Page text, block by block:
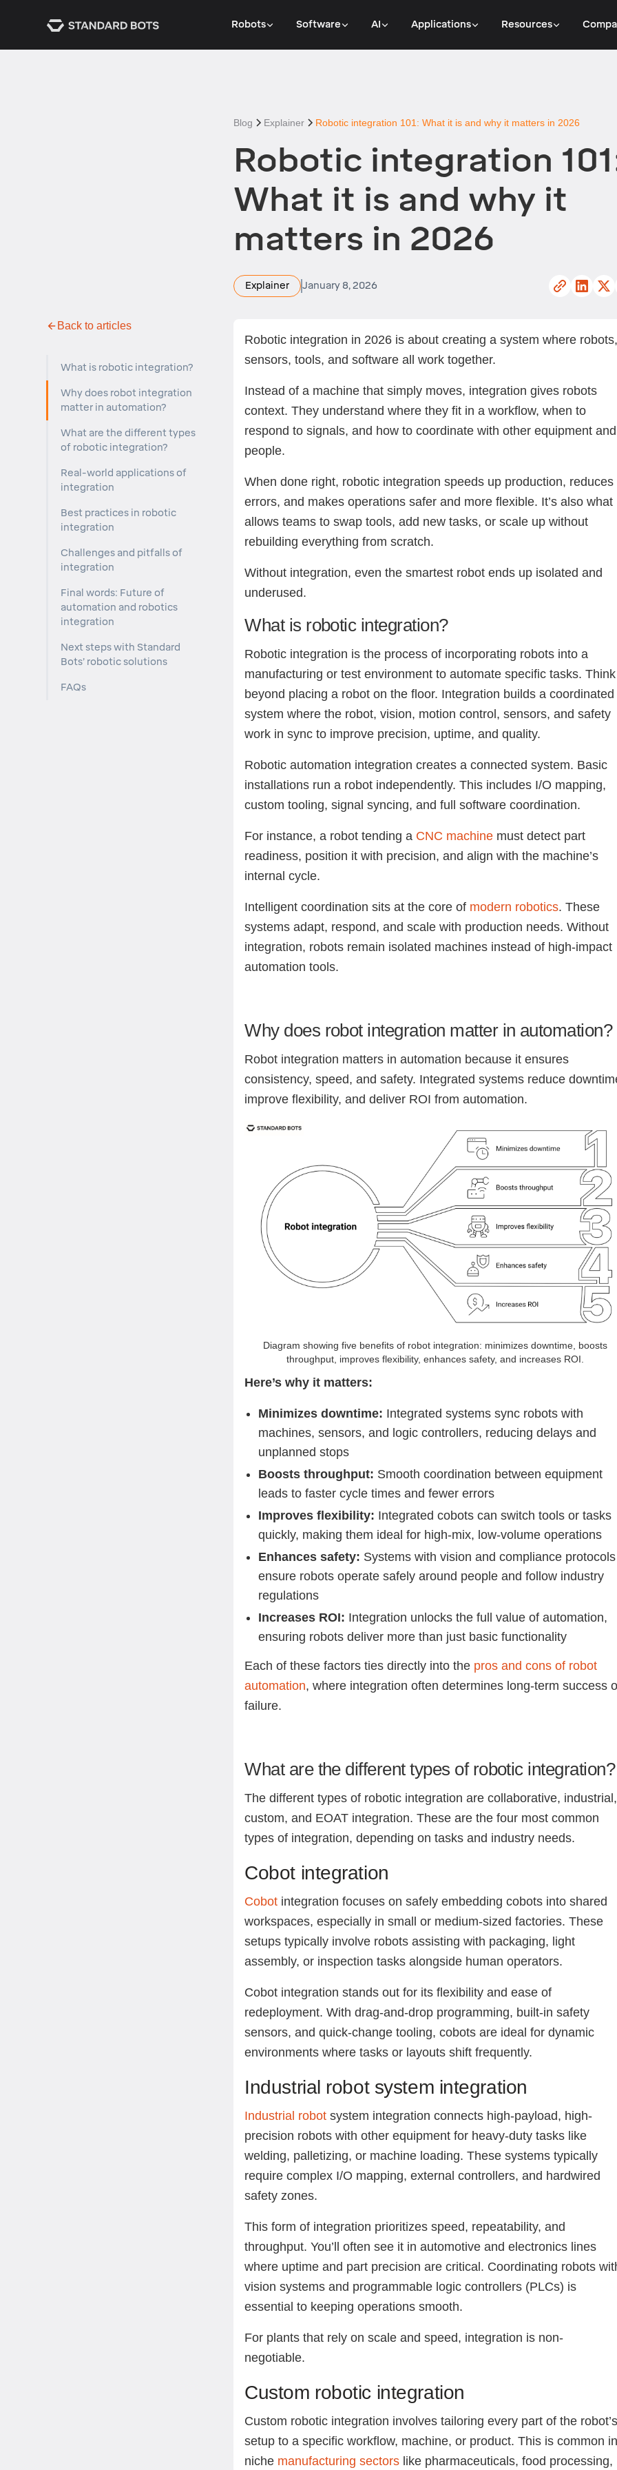
Robots Software AI Applications Resources
Blog Explainer Robotic integration 101: What it is and why it matters in 2026
Robotic integration
What it is and why it
matters in 2026
Explainer January 8, 2026
Back to articles
What is robotic integration?
Why does robot integration
matter in automation?
What are the different types
of robotic integration?
Real-world applications of
integration
Best practices in robotic
integration
Challenges and pitfalls of
integration
Final words: Future of
automation and robotics
integration
Next steps with Standard
Bots’ robotic solutions
FAQs
Robotic integration in 2026 is about creating a system where
sensors, tools, and software all work together.
Instead of a machine that simply moves, integration gives robots
context. They understand where they fit in a workflow, when to
respond to signals, and how to coordinate with other equipment and
people.
When done right, robotic integration speeds up production, reduces
errors, and makes operations safer and more flexible. It’s also what
allows teams to swap tools, add new tasks, or scale up without
rebuilding everything from scratch.
Without integration, even the smartest robot ends up isolated and
underused.
What is robotic integration?
Robotic integration is the process of incorporating robots into a
manufacturing or test environment to automate specific tasks. Think
beyond placing a robot on the floor. Integration builds a coordinated
system where the robot, vision, motion control, sensors, and safety
work in sync to improve precision, uptime, and quality.
Robotic automation integration creates a connected system. Basic
installations run a robot independently. This includes I/O mapping,
custom tooling, signal syncing, and full software coordination.
For instance, a robot tending a CNC machine must detect part
readiness, position it with precision, and align with the machine’s
internal cycle.
Intelligent coordination sits at the core of modern robotics. These
systems adapt, respond, and scale with production needs. Without
integration, robots remain isolated machines instead of high-impact
automation tools.
Why does robot integration matter in automation?
Robot integration matters in automation because it ensures
consistency, speed, and safety. Integrated systems reduce
improve flexibility, and deliver ROI from automation.
Diagram showing five benefits of robot integration: minimizes downtime, boosts
throughput, improves flexibility, enhances safety, and increases ROI.
Here’s why it matters:
Minimizes downtime: Integrated systems sync robots with
machines, sensors, and logic controllers, reducing delays and
unplanned stops
Boosts throughput: Smooth coordination between equipment
leads to faster cycle times and fewer errors
Improves flexibility: Integrated cobots can switch tools or tasks
quickly, making them ideal for high-mix, low-volume operations
Enhances safety: Systems with vision and compliance protocols
ensure robots operate safely around people and follow industry
regulations
Increases ROI: Integration unlocks the full value of automation,
ensuring robots deliver more than just basic functionality
Each of these factors ties directly into the pros and cons of robot
automation, where integration often determines long-term success
failure.
What are the different types of robotic integration?
The different types of robotic integration are collaborative, industrial,
custom, and EOAT integration. These are the four most common
types of integration, depending on tasks and industry needs.
Cobot integration
Cobot integration focuses on safely embedding cobots into shared
workspaces, especially in small or medium-sized factories. These
setups typically involve robots assisting with packaging, light
assembly, or inspection tasks alongside human operators.
Cobot integration stands out for its flexibility and ease of
redeployment. With drag-and-drop programming, built-in safety
sensors, and quick-change tooling, cobots are ideal for dynamic
environments where tasks or layouts shift frequently.
Industrial robot system integration
Industrial robot system integration connects high-payload, high-
precision robots with other equipment for heavy-duty tasks like
welding, palletizing, or machine loading. These systems typically
require complex I/O mapping, external controllers, and hardwired
safety zones.
This form of integration prioritizes speed, repeatability, and
throughput. You’ll often see it in automotive and electronics lines
where uptime and part precision are critical. Coordinating robots
vision systems and programmable logic controllers (PLCs) is
essential to keeping operations smooth.
For plants that rely on scale and speed, integration is non-
negotiable.
Custom robotic integration
Custom robotic integration involves tailoring every part of the
setup to a specific workflow, machine, or product. This is common
niche manufacturing sectors like pharmaceuticals, food processing,